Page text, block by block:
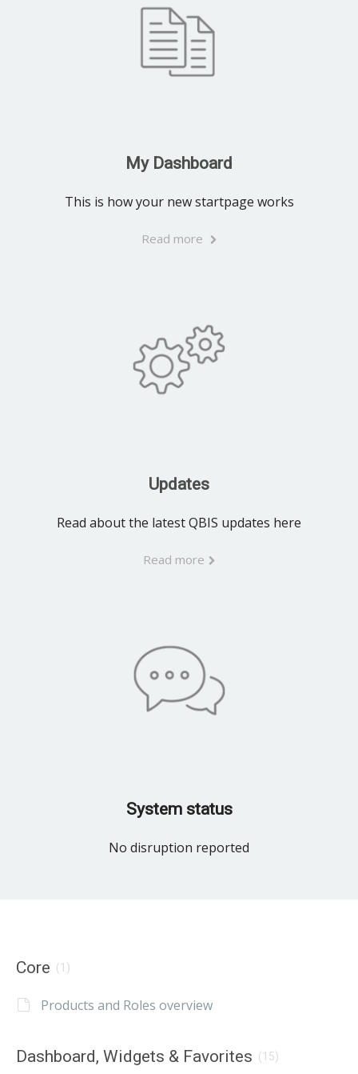
My Dashboard
This is how your new startpage works
Read more
Updates
Read about the latest QBIS updates here
Read more
System status
No disruption reported
Core (1)
Products and Roles overview
Dashboard, Widgets & Favorites (15)